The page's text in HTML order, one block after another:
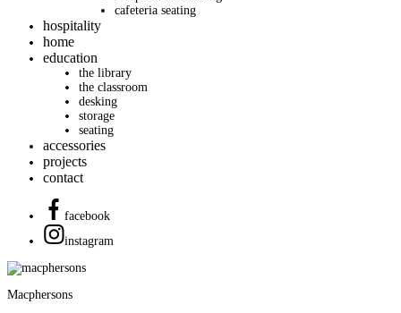
cafeteria seating
hospitality
home
education
the library
the classroom
desking
storage
seating
accessories
projects
contact
facebook
instagram
Macphersons